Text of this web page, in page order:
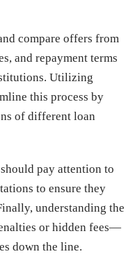
compare offers from
and repayment terms
Utilizing
this process by
of different loan
pay attention to
to ensure they
understanding the
or hidden fees—
down the line.